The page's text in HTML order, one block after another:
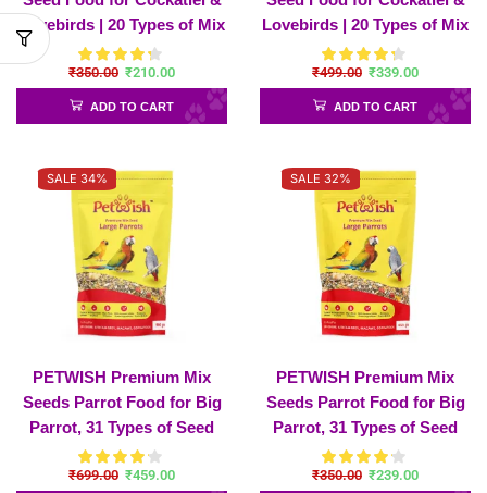
Lovebirds | 20 Types of Mix
Seeds
₹350.00 ₹210.00
ADD TO CART
Lovebirds | 20 Types of Mix
Seeds – Cockatiel-
1200Gram
₹499.00 ₹339.00
ADD TO CART
SALE 34%
PETWISH Premium Mix
Seeds Parrot Food for Big
Parrot, 31 Types of Seed
Mix for Sun Conure,
African Gray, Macaw,
₹699.00 ₹459.00
SALE 32%
PETWISH Premium Mix
Seeds Parrot Food for Big
Parrot, 31 Types of Seed
Mix for Sun Conure,
African Gray, Macaw,
₹350.00 ₹239.00